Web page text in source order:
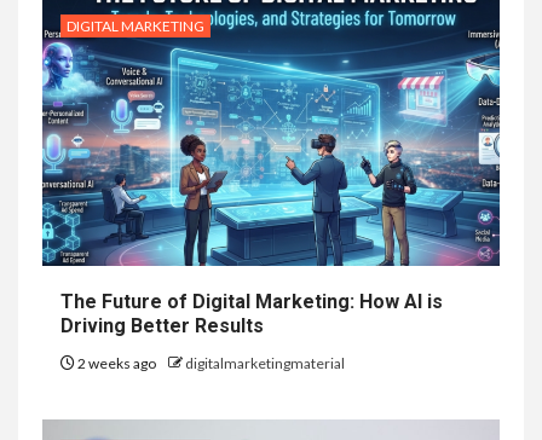
DIGITAL MARKETING
The Future of Digital Marketing: How AI is
Driving Better Results
2 weeks ago digitalmarketingmaterial